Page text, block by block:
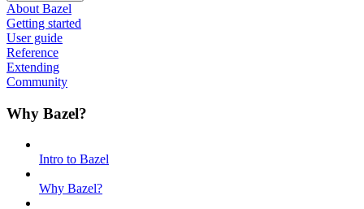
About Bazel
Getting started
User guide
Reference
Extending
Community
Why Bazel?
Intro to Bazel
Why Bazel?